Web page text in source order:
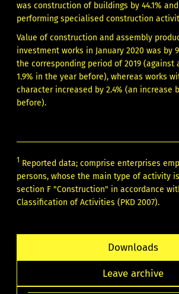
was construction of buildings by 44.1%
performing specialised construction
Value of construction and assembly
investment works in January 2020 was by
the corresponding period of 2019 (against
1.9% in the year before), whereas works
character increased by 2.4% (an increase
before).
1 Reported data; comprise enterprises
persons, whose the main type of activity
section F "Construction" in accordance
Classification of Activities (PKD 2007).
Downloads
Leave archive